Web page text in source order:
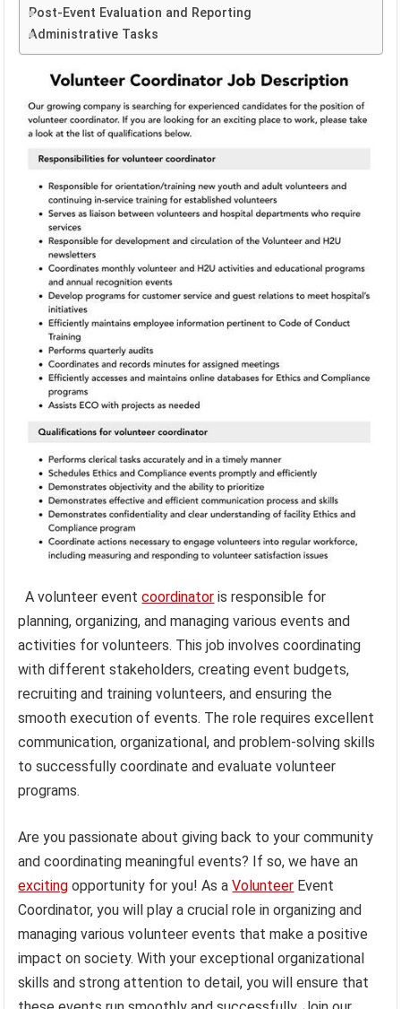
Post-Event Evaluation and Reporting
Administrative Tasks
A volunteer eventcoordinator is responsible for
planning, organizing, and managing various events and
activities for volunteers. This job involves coordinating
with different stakeholders, creating event budgets,
recruiting and training volunteers, and ensuring the
smooth execution of events. The role requires excellent
communication, organizational, and problem-solving skills
to successfully coordinate and evaluate volunteer
programs.
Are you passionate about giving back to your community
and coordinating meaningful events? If so, we have an
exciting opportunity for you! As aVolunteer Event
Coordinator, you will play a crucial role in organizing and
managing various volunteer events that make a positive
impact on society. With your exceptional organizational
skills and strong attention to detail, you will ensure that